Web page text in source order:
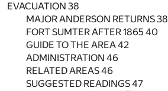
EVACUATION 38
MAJOR ANDERSON RETURNS 38
FORT SUMTER AFTER 1865 40
GUIDE TO THE AREA 42
ADMINISTRATION 46
RELATED AREAS 46
SUGGESTED READINGS 47